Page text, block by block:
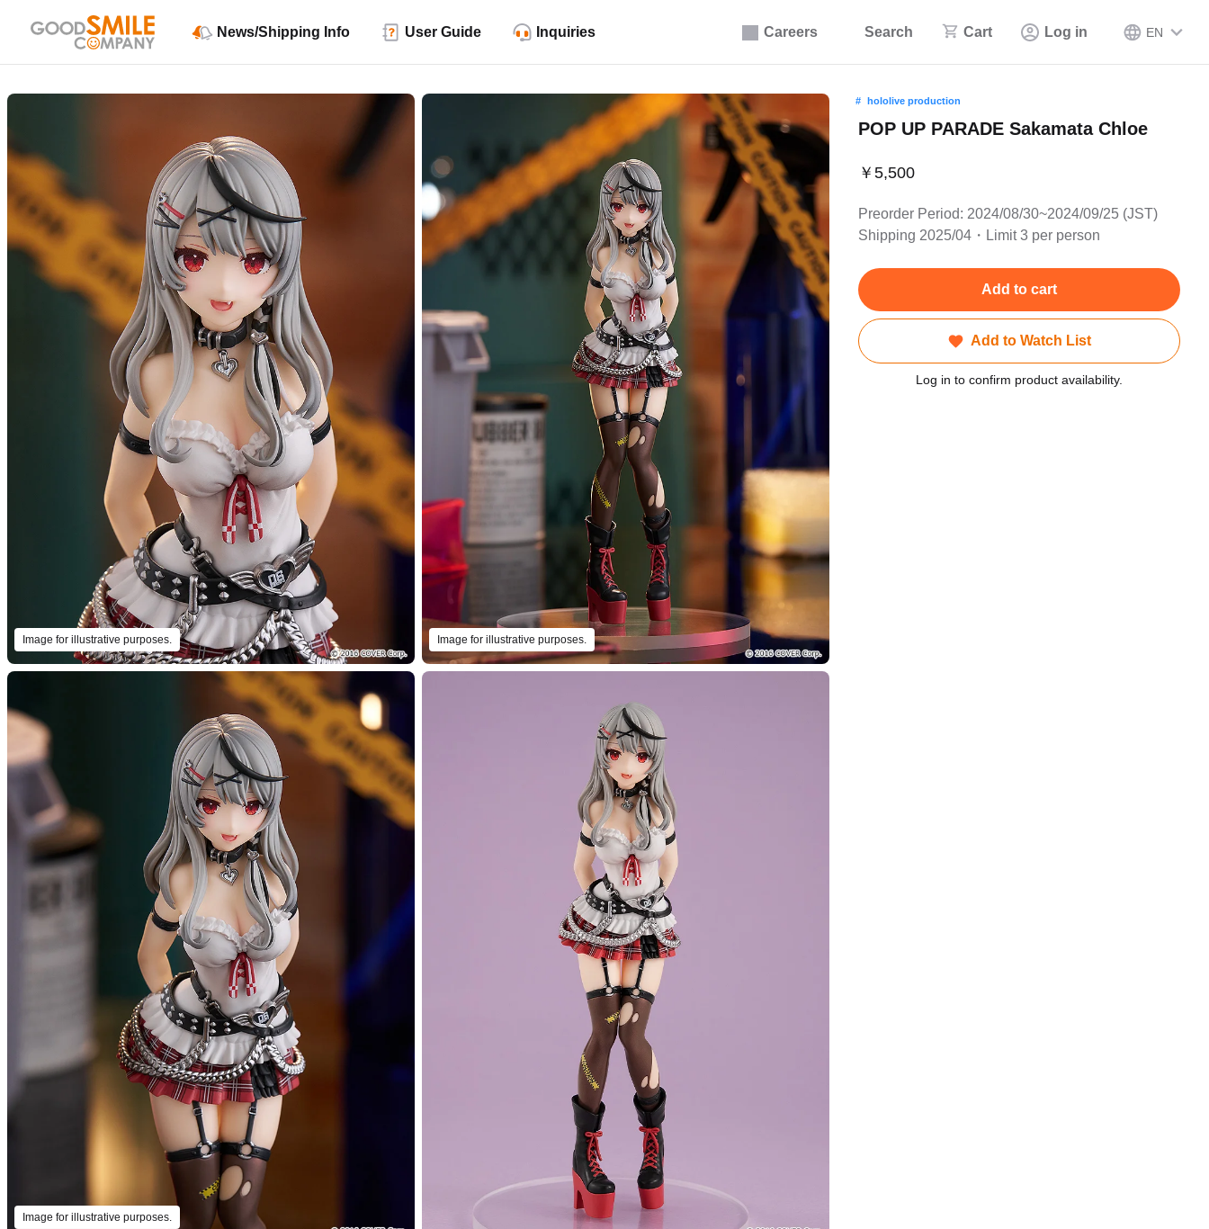
Careers Search Cart Log in EN
News/Shipping Info User Guide Inquiries
Image for illustrative purposes. Image for illustrative purposes.
Image for illustrative purposes.
hololive production
POP UP PARADE Sakamata Chloe
￥5,500
Preorder Period: 2024/08/30~2024/09/25 (JST)
Shipping 2025/04・Limit 3 per person
Add to cart
Add to Watch List
Log in to confirm product availability.